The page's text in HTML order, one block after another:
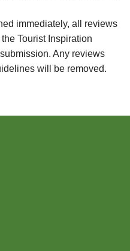
immediately, all reviews
Tourist Inspiration
Any reviews
will be removed.